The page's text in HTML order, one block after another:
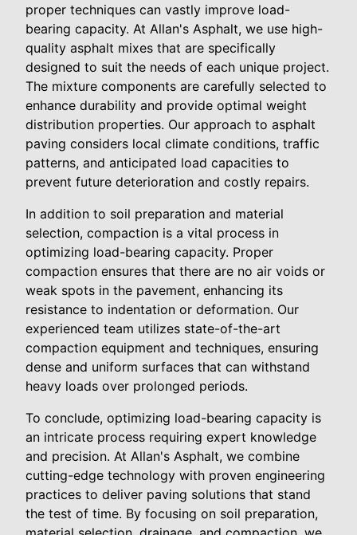
proper techniques can vastly improve load-
bearing capacity. At Allan's Asphalt, we use high-
quality asphalt mixes that are specifically
designed to suit the needs of each unique project.
The mixture components are carefully selected to
enhance durability and provide optimal weight
distribution properties. Our approach to asphalt
paving considers local climate conditions, traffic
patterns, and anticipated load capacities to
prevent future deterioration and costly repairs.
In addition to soil preparation and material
selection, compaction is a vital process in
optimizing load-bearing capacity. Proper
compaction ensures that there are no air voids or
weak spots in the pavement, enhancing its
resistance to indentation or deformation. Our
experienced team utilizes state-of-the-art
compaction equipment and techniques, ensuring
dense and uniform surfaces that can withstand
heavy loads over prolonged periods.
To conclude, optimizing load-bearing capacity is
an intricate process requiring expert knowledge
and precision. At Allan's Asphalt, we combine
cutting-edge technology with proven engineering
practices to deliver paving solutions that stand
the test of time. By focusing on soil preparation,